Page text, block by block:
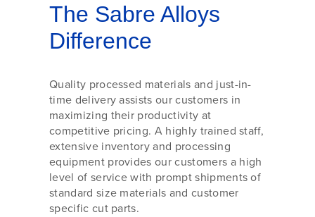
The Sabre Alloys
Difference
Quality processed materials and just-in-
time delivery assists our customers in
maximizing their productivity at
competitive pricing. A highly trained staff,
extensive inventory and processing
equipment provides our customers a high
level of service with prompt shipments of
standard size materials and customer
specific cut parts.